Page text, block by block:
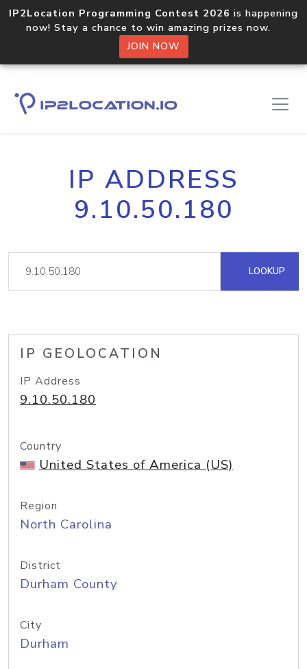
IP2Location Programming Contest 2026 is happening
now! Stay a chance to win amazing prizes now.
JOIN NOW
IP ADDRESS
9.10.50.180
LOOKUP
IP GEOLOCATION
IP Address
9.10.50.180
Country
United States of America (US)
Region
North Carolina
District
Durham County
City
Durham